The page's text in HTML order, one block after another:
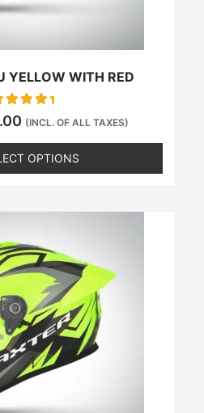
YELLOW WITH RED
Rated
0(INCL. OF ALL TAXES)
OPTIONS
on
product
page
product
has
multiple
variants.
The
options
may
be